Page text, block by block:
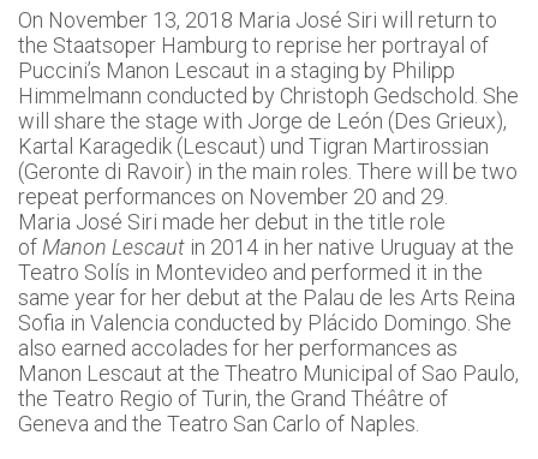
On November 13, 2018 Maria José Siri will return to
the Staatsoper Hamburg to reprise her portrayal of
Puccini’s Manon Lescaut in a staging by Philipp
Himmelmann conducted by Christoph Gedschold. She
will share the stage with Jorge de León (Des Grieux),
Kartal Karagedik (Lescaut) und Tigran Martirossian
(Geronte di Ravoir) in the main roles. There will be two
repeat performances on November 20 and 29.
Maria José Siri made her debut in the title role
of Manon Lescaut in 2014 in her native Uruguay at the
Teatro Solís in Montevideo and performed it in the
same year for her debut at the Palau de les Arts Reina
Sofia in Valencia conducted by Plácido Domingo. She
also earned accolades for her performances as
Manon Lescaut at the Theatro Municipal of Sao Paulo,
the Teatro Regio of Turin, the Grand Théâtre of
Geneva and the Teatro San Carlo of Naples.